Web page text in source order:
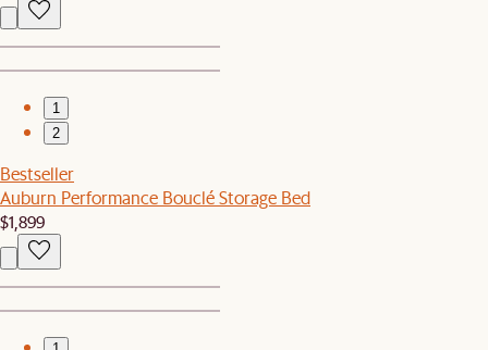
1
2
Bestseller
Auburn Performance Bouclé Storage Bed
$1,899